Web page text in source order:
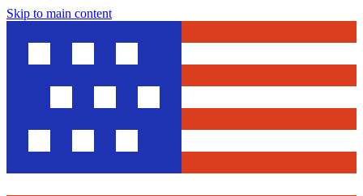
Skip to main content